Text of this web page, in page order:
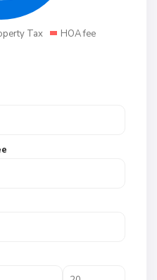
Tax
HOA fee